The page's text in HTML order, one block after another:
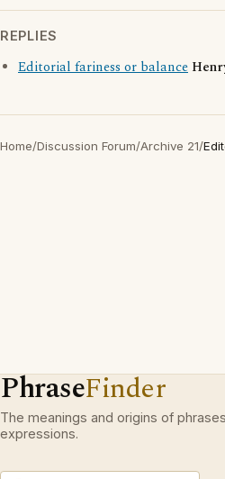
REPLIES
Editorial fariness or balance
Home/Discussion Forum/Archive 21/
PhraseFinder
The meanings and origins of
expressions.